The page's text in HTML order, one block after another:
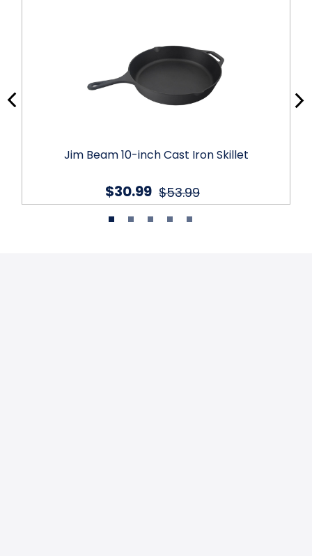
Jim Beam 10-inch Cast Iron Skillet
$53.99
$30.99